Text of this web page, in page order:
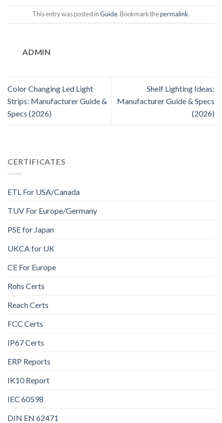
This entry was posted inGuide. Bookmark thepermalink.
ADMIN
Color Changing Led Light
Strips: Manufacturer Guide &
Specs (2026)
Shelf Lighting Ideas:
Manufacturer Guide & Specs
(2026)
CERTIFICATES
ETL For USA/Canada
TUV For Europe/Germany
PSE for Japan
UKCA for UK
CE For Europe
Rohs Certs
Reach Certs
FCC Certs
IP67 Certs
ERP Reports
IK10 Report
IEC 60598
DIN EN 62471